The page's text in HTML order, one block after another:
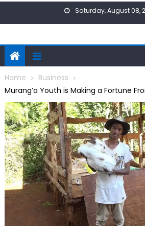
Saturday, August 08,
Home
Business
Murang’a Youth is Making a Fortune